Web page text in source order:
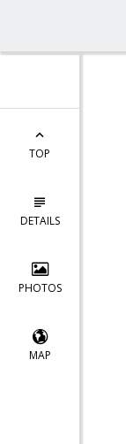
TOP
DETAILS
PHOTOS
MAP